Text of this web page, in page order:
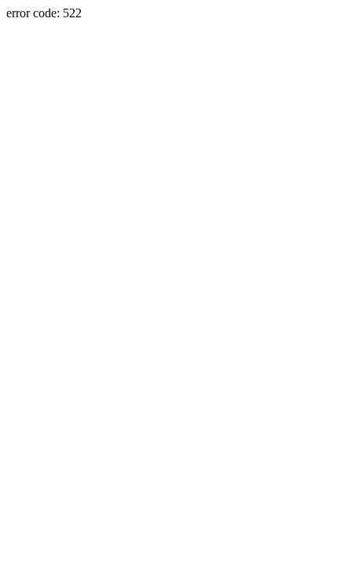
error code: 522